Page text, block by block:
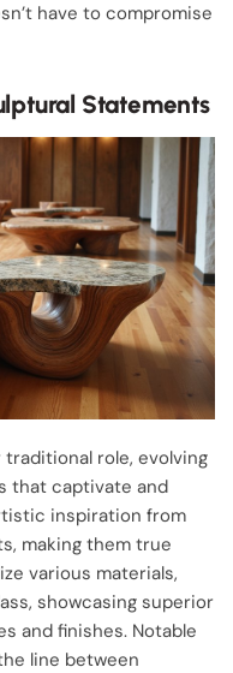
have to compromise
Statements
role, evolving
that captivate and
inspiration from
making them true
various materials,
showcasing superior
and finishes. Notable
line between